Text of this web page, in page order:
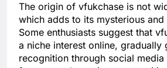
The origin of vfukchase is not
which adds to its mysterious
Some enthusiasts suggest that
a niche interest online, gradually
recognition through social